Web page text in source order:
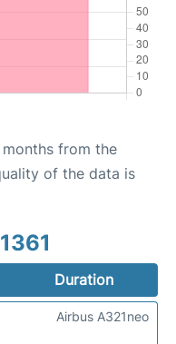
from the
of the data is
Duration
Airbus A321neo